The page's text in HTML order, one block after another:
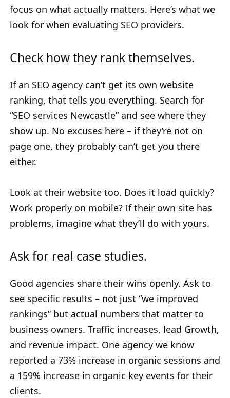
focus on what actually matters. Here’s what we
look for when evaluating SEO providers.
Check how they rank themselves.
If an SEO agency can’t get its own website
ranking, that tells you everything. Search for
“SEO services Newcastle” and see where they
show up. No excuses here – if they’re not on
page one, they probably can’t get you there
either.
Look at their website too. Does it load quickly?
Work properly on mobile? If their own site has
problems, imagine what they’ll do with yours.
Ask for real case studies.
Good agencies share their wins openly. Ask to
see specific results – not just “we improved
rankings” but actual numbers that matter to
business owners. Traffic increases, lead Growth,
and revenue impact. One agency we know
reported a 73% increase in organic sessions and
a 159% increase in organic key events for their
clients.